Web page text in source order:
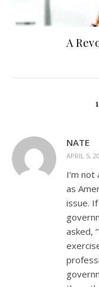
A
NATE
APRIL 5,
I’m
as
issue.
asked,